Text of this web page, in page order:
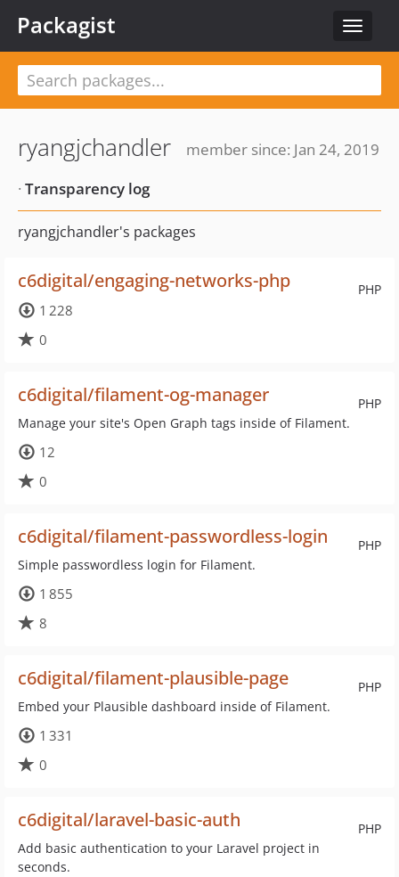
Toggle
Packagist
ryangjchandler
member since: Jan 24, 2019
· Transparency log
ryangjchandler's packages
PHP
c6digital/engaging-networks-php
1 228
0
PHP
c6digital/filament-og-manager
Manage your site's Open Graph tags inside of Filament.
12
0
PHP
c6digital/filament-passwordless-login
Simple passwordless login for Filament.
1 855
8
PHP
c6digital/filament-plausible-page
Embed your Plausible dashboard inside of Filament.
1 331
0
PHP
c6digital/laravel-basic-auth
Add basic authentication to your Laravel project in
seconds.